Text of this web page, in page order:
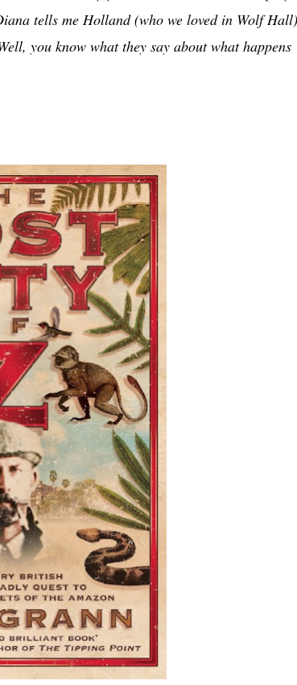
tells me Holland (who we loved in Wolf
you know what they say about what happens